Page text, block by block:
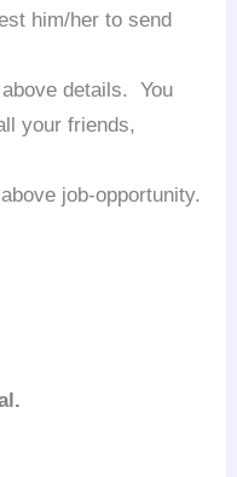
him/her to send
details. You
your friends,
job-opportunity.